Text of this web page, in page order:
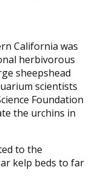
California was
herbivorous
sheepshead
scientists
Foundation
the urchins in
to the
kelp beds to far